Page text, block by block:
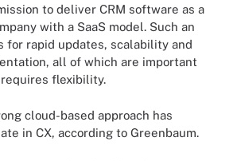
to deliver CRM software as a
with a SaaS model. Such an
for rapid updates, scalability and
all of which are important
flexibility.
cloud-based approach has
in CX, according to Greenbaum.